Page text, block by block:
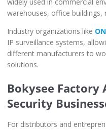
warehouses, office buildings,
Industry organizations like
IP surveillance systems,
different manufacturers to
solutions.
Bokysee Factory
Security
For distributors and